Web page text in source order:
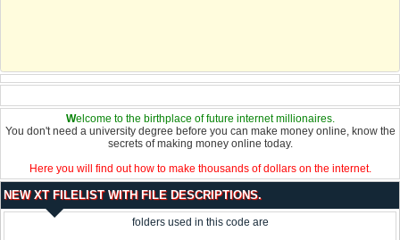
Welcome to the birthplace of future internet millionaires.
You don't need a university degree before you can make money online, know the
secrets of making money online today.
Here you will find out how to make thousands of dollars on the internet.
NEW XT FILELIST WITH FILE DESCRIPTIONS.
folders used in this code are